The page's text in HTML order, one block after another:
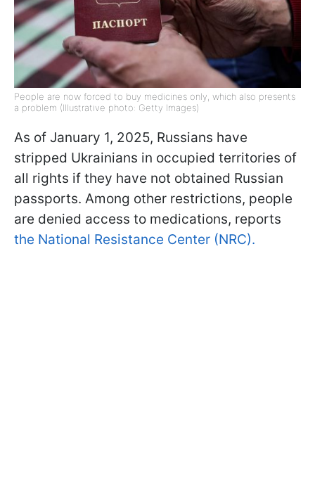
People are now forced to buy medicines only, which also presents
a problem (Illustrative photo: Getty Images)
As of January 1, 2025, Russians have
stripped Ukrainians in occupied territories of
all rights if they have not obtained Russian
passports. Among other restrictions, people
are denied access to medications, reports
the National Resistance Center (NRC).